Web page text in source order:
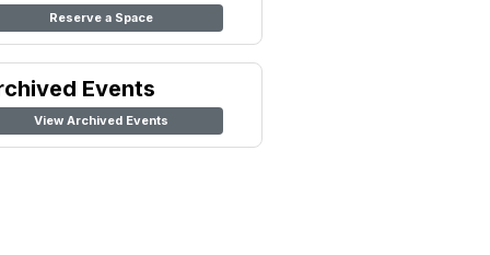
Reserve a Space
Events
View Archived Events